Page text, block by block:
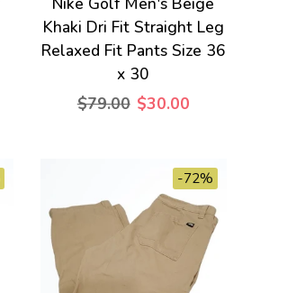
Khaki Dri Fit Straight Leg
Relaxed Fit Pants Size 36
x 30
$79.00 $30.00
-72%